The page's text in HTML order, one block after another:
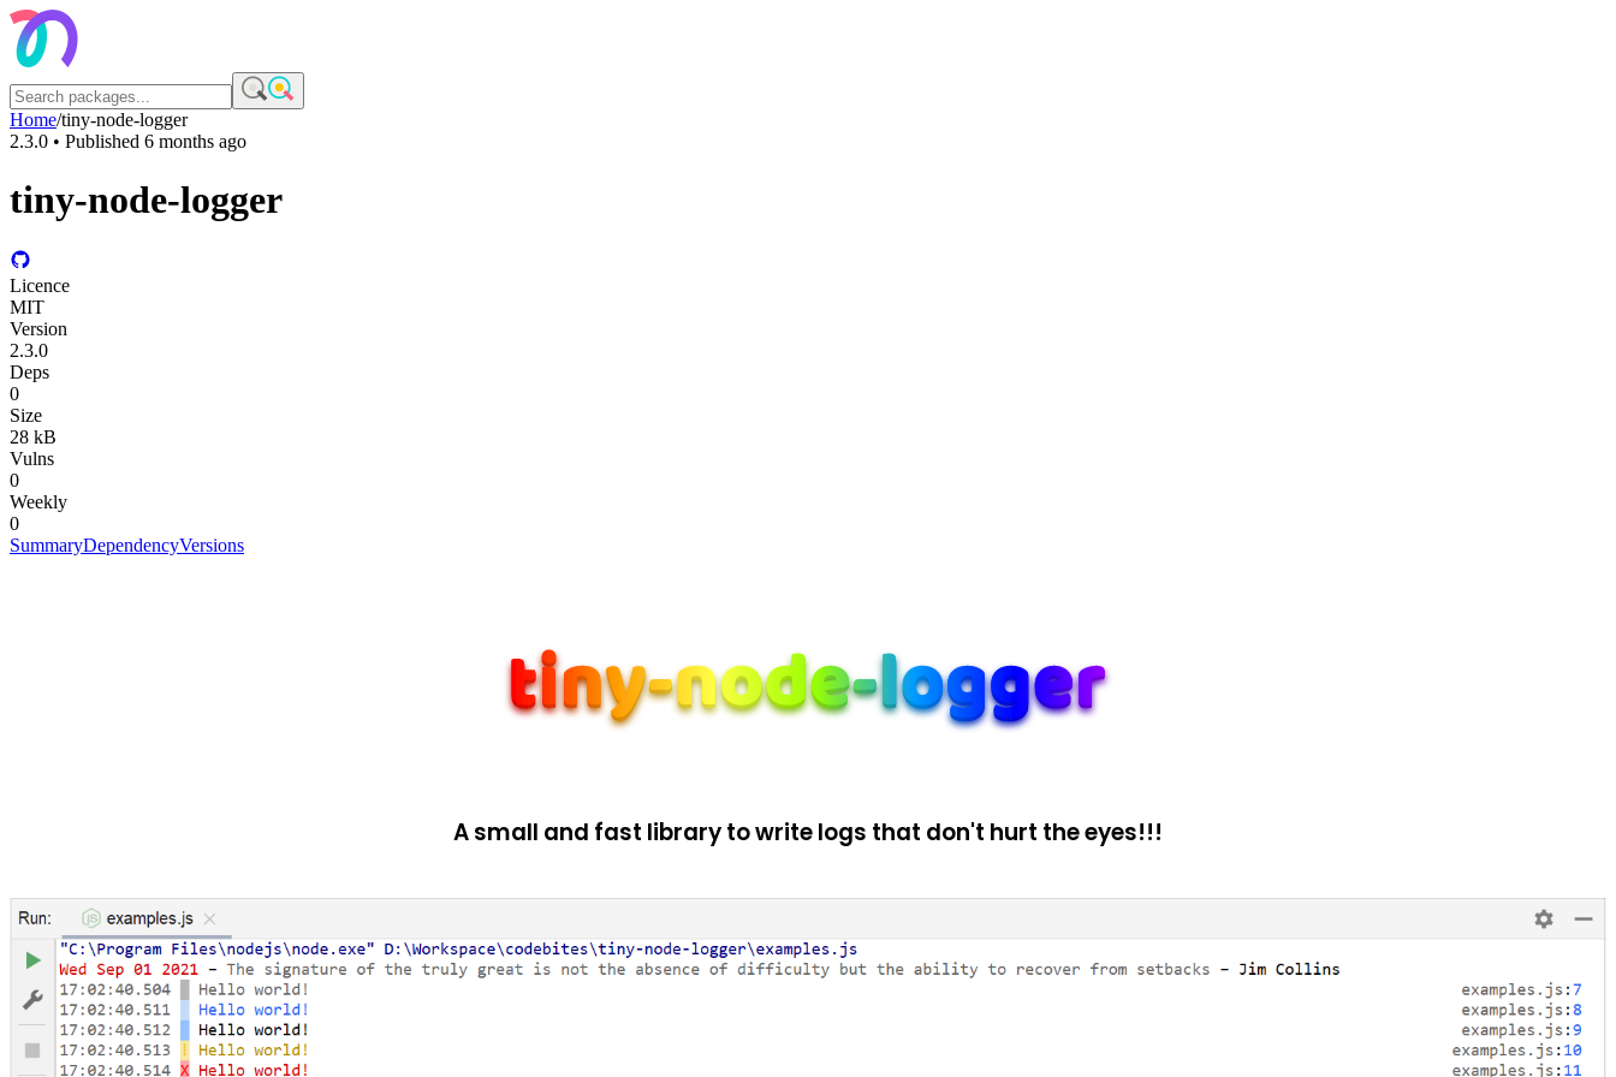
Home/tiny-node-logger
2.3.0 • Published 6 months ago
tiny-node-logger
Licence
MIT
Version
2.3.0
Deps
0
Size
28 kB
Vulns
0
Weekly
0
SummaryDependencyVersions
A small and fast library to write logs that don't hurt the eyes!!!